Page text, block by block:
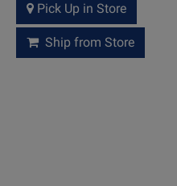
Pick Up in Store
Ship from Store